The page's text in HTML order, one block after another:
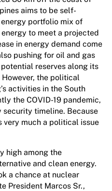
aims to be self-
portfolio mix of
to meet a projected
in energy demand come
pushing for oil and gas
reserves along its
the political
activities in the South
the COVID-19 pandemic,
security timeline. Because
very much a political issue
high among the
and clean energy.
a chance at nuclear
President Marcos Sr.,